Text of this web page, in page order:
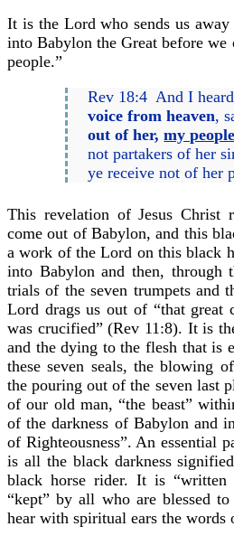
It is the Lord who sends us
into Babylon the Great before
people.”
Rev 18:4 And I
voice from heaven,
out of her,my
not partakers of her
ye receive not of her
This revelation of Jesus Christ
come out of Babylon, and this
a work of the Lord on this black
into Babylon and then, through
trials of the seven trumpets and
Lord drags us out of “that great
was crucified” (Rev 11:8). It is
and the dying to the flesh that is
these seven seals, the blowing
the pouring out of the seven last
of our old man, “the beast”
of the darkness of Babylon and
of Righteousness”. An essential
is all the black darkness
black horse rider. It is
“kept” by all who are blessed
hear with spiritual ears the words